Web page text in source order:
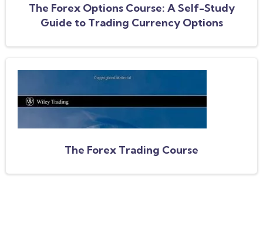
The Forex Options Course: A Self-Study
Guide to Trading Currency Options
The Forex Trading Course